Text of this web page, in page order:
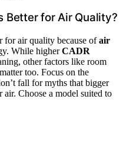
Better for Air Quality?
for air quality because ofair
While higherCADR
other factors like room
too. Focus on the
fall for myths that bigger
air. Choose a model suited to